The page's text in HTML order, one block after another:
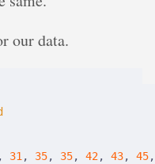
our data.
, 31 , 35, 35, 42 , 43, 45,